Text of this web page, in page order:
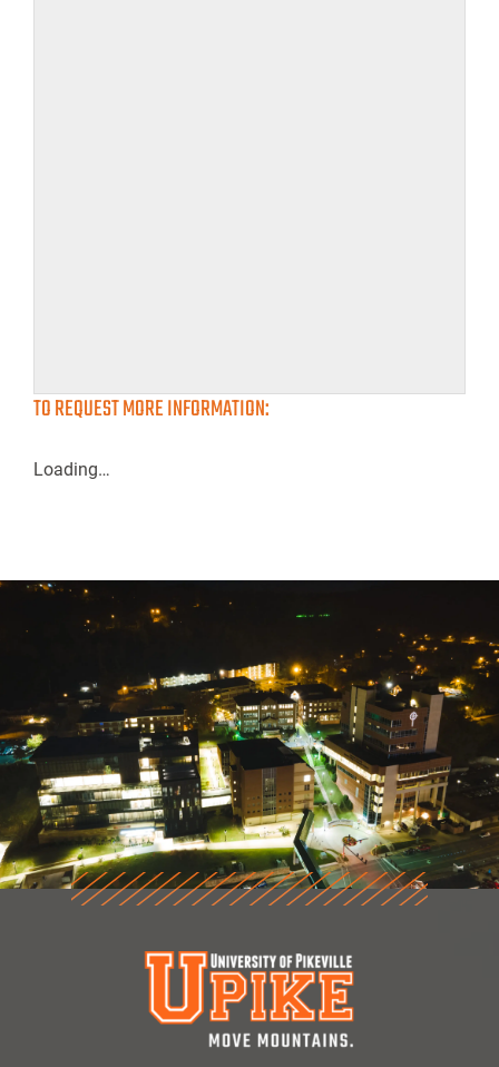
TO REQUEST MORE INFORMATION:
Loading…